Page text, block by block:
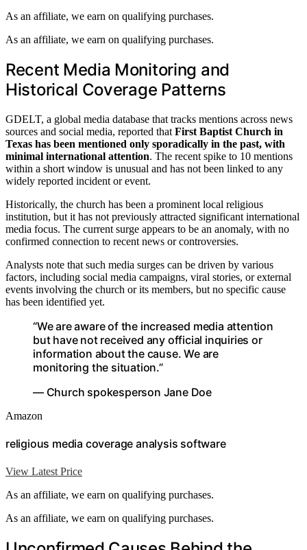
As an affiliate, we earn on qualifying purchases.
As an affiliate, we earn on qualifying purchases.
Recent Media Monitoring and
Historical Coverage Patterns
GDELT, a global media database that tracks mentions across news
sources and social media, reported that First Baptist Church in
Texas has been mentioned only sporadically in the past, with
minimal international attention. The recent spike to 10 mentions
within a short window is unusual and has not been linked to any
widely reported incident or event.
Historically, the church has been a prominent local religious
institution, but it has not previously attracted significant international
media focus. The current surge appears to be an anomaly, with no
confirmed connection to recent news or controversies.
Analysts note that such media surges can be driven by various
factors, including social media campaigns, viral stories, or external
events involving the church or its members, but no specific cause
has been identified yet.
“We are aware of the increased media attention
but have not received any official inquiries or
information about the cause. We are
monitoring the situation.”
— Church spokesperson Jane Doe
Amazon
religious media coverage analysis software
View Latest Price
As an affiliate, we earn on qualifying purchases.
As an affiliate, we earn on qualifying purchases.